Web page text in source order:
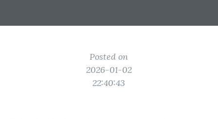
Posted on
2026-01-02
22:40:43